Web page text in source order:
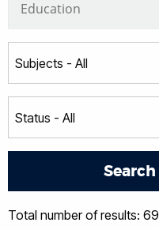
Total number of results: 69